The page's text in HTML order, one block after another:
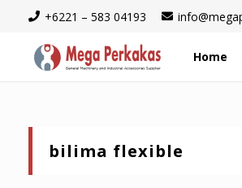
+6221 – 583 04193
Home
bilima flexible